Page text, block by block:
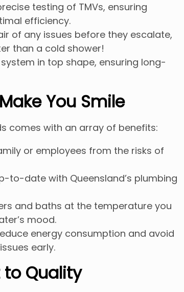
testing of TMVs, ensuring
efficiency.
of any issues before they escalate,
than a cold shower!
in top shape, ensuring long-
You Smile
comes with an array of benefits:
or employees from the risks of
to-date with Queensland’s plumbing
and baths at the temperature you
mood.
energy consumption and avoid
early.
Quality